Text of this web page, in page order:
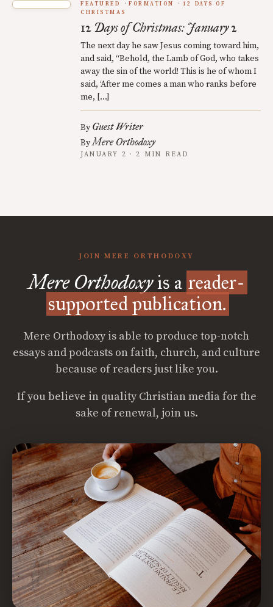
FEATURED FORMATION
12 DAYS OF
CHRISTMAS
12 Days of Christmas: January 2
The next day he saw Jesus coming toward him,
and said, “Behold, the Lamb of God, who takes
away the sin of the world! This is he of whom I
said, ‘After me comes a man who ranks before
me, […]
By Guest Writer
ByMere Orthodoxy
JANUARY 2 · 2 MIN READ
JOIN MERE ORTHODOXY
Mere Orthodoxyis a reader-
supported publication.
Mere Orthodoxy is able to produce top-notch
essays and podcasts on faith, church, and culture
because of readers just like you.
If you believe in quality Christian media for the
sake of renewal, join us.